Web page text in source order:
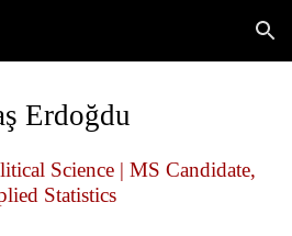
Skip to navigation
Erdoğdu
Science | MS Candidate,
Statistics